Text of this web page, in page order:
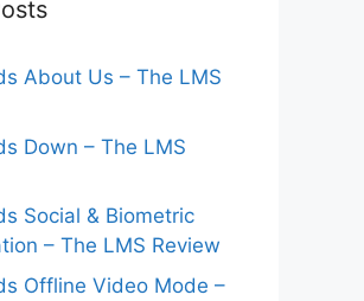
About Us – The LMS
Down – The LMS
Social & Biometric
– The LMS Review
Offline Video Mode –